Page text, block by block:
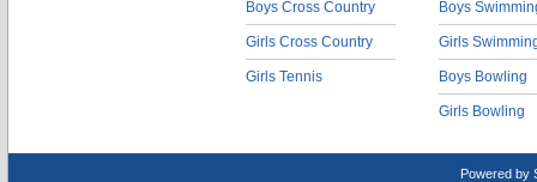
Boys Cross Country
Girls Cross Country
Girls Tennis
Boys
Girls
Boys Bowling
Girls Bowling
Powered by